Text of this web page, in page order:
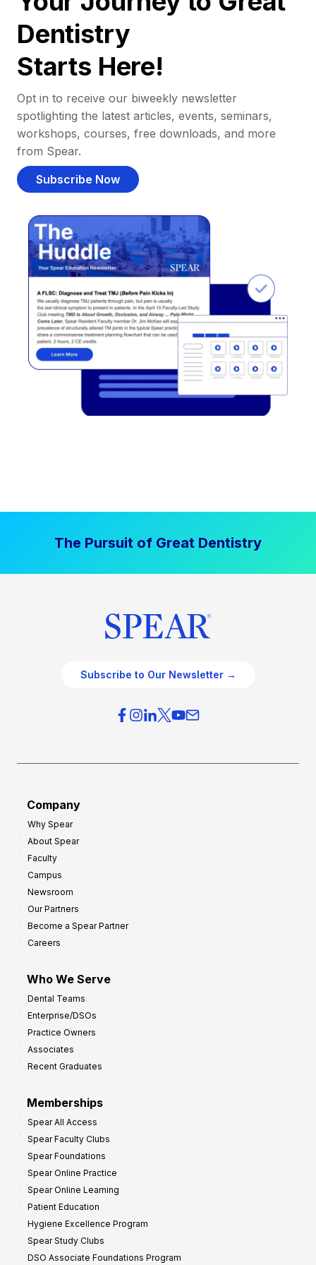
Dentistry
Starts Here!
Opt in to receive our biweekly newsletter
spotlighting the latest articles, events, seminars,
workshops, courses, free downloads, and more
from Spear.
Subscribe Now
The Pursuit of Great Dentistry
Subscribe to Our Newsletter →
Company
Why Spear
About Spear
Faculty
Campus
Newsroom
Our Partners
Become a Spear Partner
Careers
Who We Serve
Dental Teams
Enterprise/DSOs
Practice Owners
Associates
Recent Graduates
Memberships
Spear All Access
Spear Faculty Clubs
Spear Foundations
Spear Online Practice
Spear Online Learning
Patient Education
Hygiene Excellence Program
Spear Study Clubs
DSO Associate Foundations Program